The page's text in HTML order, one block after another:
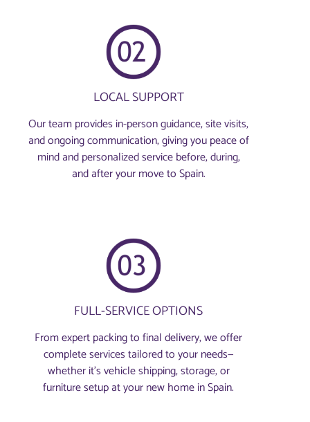
LOCAL SUPPORT
Our team provides in-person guidance, site visits,
and ongoing communication, giving you peace of
mind and personalized service before, during,
and after your move to Spain.
FULL-SERVICE OPTIONS
From expert packing to final delivery, we offer
complete services tailored to your needs—
whether it’s vehicle shipping, storage, or
furniture setup at your new home in Spain.